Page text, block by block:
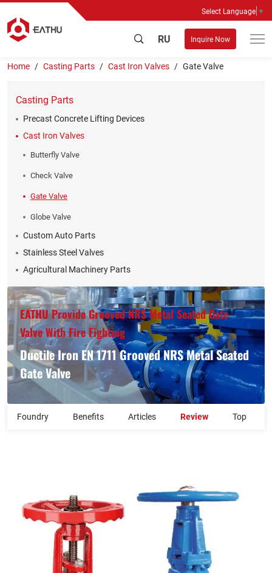
Select Language ▼
RU Inquire Now
Home Casting Parts Cast Iron Valves Gate Valve
Casting Parts
Precast Concrete Lifting Devices
Cast Iron Valves
Butterfly Valve
Check Valve
Gate Valve
Globe Valve
Custom Auto Parts
Stainless Steel Valves
Agricultural Machinery Parts
EATHU Provide Grooved NRS Metal Seated Gate
Valve With Fire Fighting
Ductile Iron EN 1711 Grooved NRS Metal Seated
Gate Valve
Foundry Benefits Articles Review Top